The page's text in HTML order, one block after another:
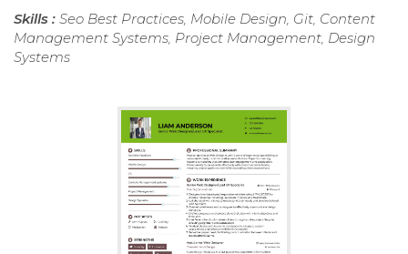
Skills : Seo Best Practices, Mobile Design, Git, Content
Management Systems, Project Management, Design
Systems